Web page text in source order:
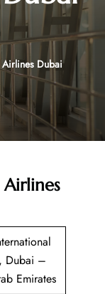
Dubai
Dubai –
Emirates